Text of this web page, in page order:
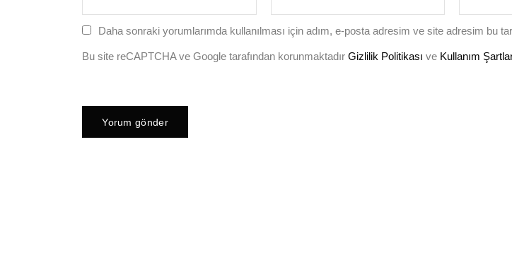
Daha sonraki yorumlarımda kullanılması için adım, e-posta adresim ve site adresim bu
Bu site reCAPTCHA ve Google tarafından korunmaktadır Gizlilik Politikası ve Kullanım